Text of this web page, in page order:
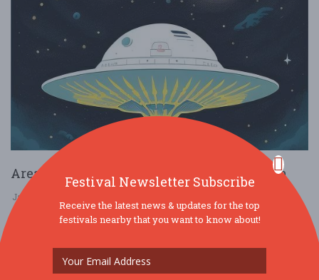
Area 52: The Next Step in Human Evolution
Jan. 31 - Jan 31, 2026
MUSIC
Come celebrate the launch of Area 52 What is Area 52? Discover
Festival Newsletter Subscribe
Receive the latest news & updates for the top
festivals nearby that you want to know about!